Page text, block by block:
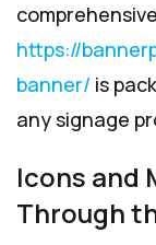
https://
banner/ is
any signage
Icons and
Through